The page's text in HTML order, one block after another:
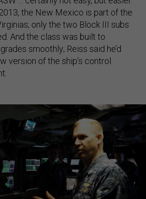
the New Mexico is part of the
only the two Block III subs
And the class was built to
smoothly; Reiss said he’d
version of the ship’s control